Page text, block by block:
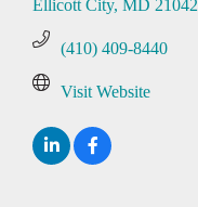
Ellicott City MD 21042
(410) 409-8440
Visit Website